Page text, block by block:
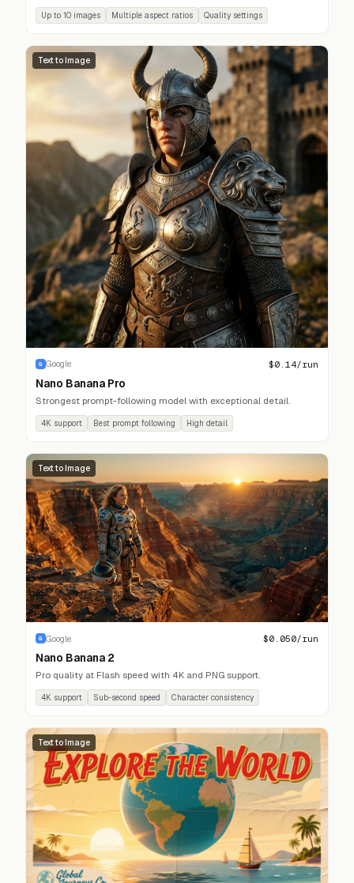
Up to 10 images Multiple aspect ratios Quality settings
Text to Image
G Google $0.14/run
Nano Banana Pro
Strongest prompt-following model with exceptional detail.
4K support Best prompt following High detail
Text to Image
G Google $0.050/run
Nano Banana 2
Pro quality at Flash speed with 4K and PNG support.
4K support Sub-second speed Character consistency
Text to Image